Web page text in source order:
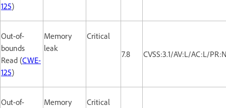
125)
Out-of-
bounds
Read (CWE-
125)
Memory
leak
Critical
7.8
CVSS:3.1/AV:L/AC:L/
Out-of-
Memory
Critical